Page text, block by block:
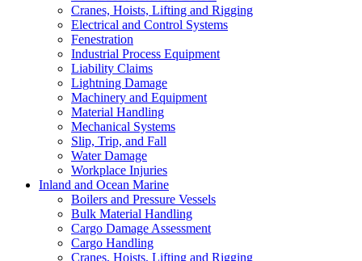
Cranes, Hoists, Lifting and Rigging
Electrical and Control Systems
Fenestration
Industrial Process Equipment
Liability Claims
Lightning Damage
Machinery and Equipment
Material Handling
Mechanical Systems
Slip, Trip, and Fall
Water Damage
Workplace Injuries
Inland and Ocean Marine
Boilers and Pressure Vessels
Bulk Material Handling
Cargo Damage Assessment
Cargo Handling
Cranes, Hoists, Lifting and Rigging